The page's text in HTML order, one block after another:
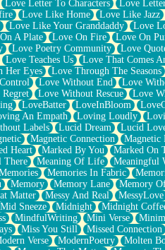
Love Letter To Characters Love
Love Like Home Love Like Jazz
Love Like Your Granddaddy Love
A Plate Love On Fire Love On
Love Poetry Community Love
Love Teaches Us Love That Comes
Her Eyes Love Through The Seasons
Love Without End Love
Love Without Rescue Love
LoveBatter LoveInBloom
An Empath Loving Loudly
Labels Lucid Dream Lucid
Magnetic Connection Magnetic
Heart Marked By You Marked On
There Meaning Of Life Meaningful
Memories In Fabric
Memory Memory Lane Memory
Matter Messy And Real MessyLove
Mid Sneeze Midnight Midnight
MindfulWriting Mini Verse
Miss You Still Missed Connection
Verse ModernPoetry Molten